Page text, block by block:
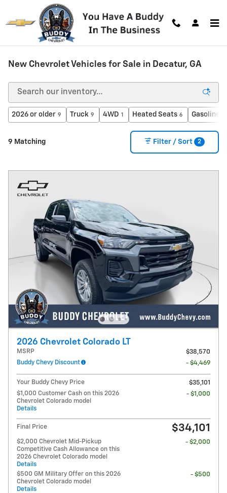
Skip to main content
New Chevrolet Vehicles for Sale in Decatur, GA
2026 or older 9 Truck 9 4WD 1 Heated Seats 6 Gasoline
9 Matching Filter / Sort 2
2026 Chevrolet Colorado LT
MSRP
$38,570
Buddy Chevy Discount
- $4,469
Your Buddy Chevy Price
$35,101
$1,000 Customer Cash on this 2026
Chevrolet Colorado model
Details
- $1,000
Final Price $34,101
$2,000 Chevrolet Mid-Pickup
Competitive Cash Allowance on this
2026 Chevrolet Colorado model
Details
- $2,000
$500 GM Military Offer on this 2026
Chevrolet Colorado model
Details
- $500